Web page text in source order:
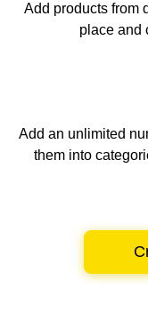
Add products from
place and
Add an unlimited
them into